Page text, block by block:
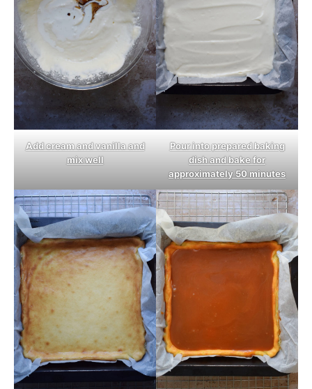
Add cream and vanilla and
mix well
Pour into prepared baking
dish and bake for
approximately 50 minutes